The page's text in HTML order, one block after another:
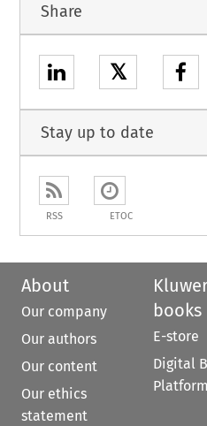
Share
𝕏
Stay up to date
RSS ETOC
About
Our company
Our authors
Our content
Our ethics
statement
books
E-store
Digital
Platform